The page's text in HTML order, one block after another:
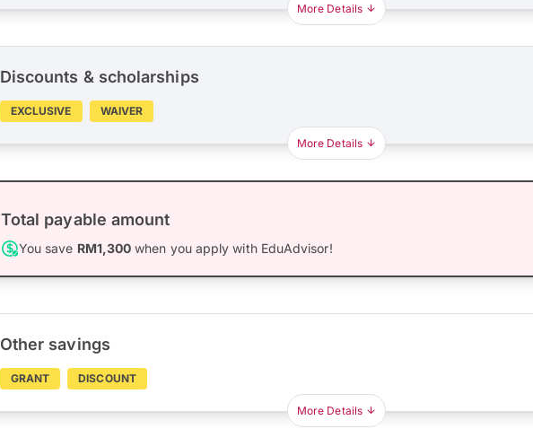
More Details
Discounts & scholarships
EXCLUSIVE WAIVER
More Details
Total payable amount
You save RM1,300 when you apply with EduAdvisor!
Other savings
GRANT DISCOUNT
More Details